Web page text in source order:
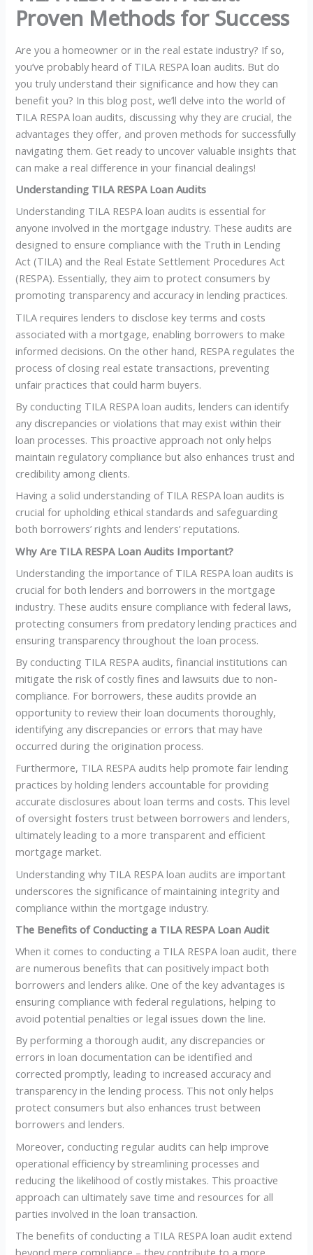
Proven Methods for Success
Are you a homeowner or in the real estate industry? If so,
you’ve probably heard of TILA RESPA loan audits. But do
you truly understand their significance and how they can
benefit you? In this blog post, we’ll delve into the world of
TILA RESPA loan audits, discussing why they are crucial, the
advantages they offer, and proven methods for successfully
navigating them. Get ready to uncover valuable insights that
can make a real difference in your financial dealings!
Understanding TILA RESPA Loan Audits
Understanding TILA RESPA loan audits is essential for
anyone involved in the mortgage industry. These audits are
designed to ensure compliance with the Truth in Lending
Act (TILA) and the Real Estate Settlement Procedures Act
(RESPA). Essentially, they aim to protect consumers by
promoting transparency and accuracy in lending practices.
TILA requires lenders to disclose key terms and costs
associated with a mortgage, enabling borrowers to make
informed decisions. On the other hand, RESPA regulates the
process of closing real estate transactions, preventing
unfair practices that could harm buyers.
By conducting TILA RESPA loan audits, lenders can identify
any discrepancies or violations that may exist within their
loan processes. This proactive approach not only helps
maintain regulatory compliance but also enhances trust and
credibility among clients.
Having a solid understanding of TILA RESPA loan audits is
crucial for upholding ethical standards and safeguarding
both borrowers’ rights and lenders’ reputations.
Why Are TILA RESPA Loan Audits Important?
Understanding the importance of TILA RESPA loan audits is
crucial for both lenders and borrowers in the mortgage
industry. These audits ensure compliance with federal laws,
protecting consumers from predatory lending practices and
ensuring transparency throughout the loan process.
By conducting TILA RESPA audits, financial institutions can
mitigate the risk of costly fines and lawsuits due to non-
compliance. For borrowers, these audits provide an
opportunity to review their loan documents thoroughly,
identifying any discrepancies or errors that may have
occurred during the origination process.
Furthermore, TILA RESPA audits help promote fair lending
practices by holding lenders accountable for providing
accurate disclosures about loan terms and costs. This level
of oversight fosters trust between borrowers and lenders,
ultimately leading to a more transparent and efficient
mortgage market.
Understanding why TILA RESPA loan audits are important
underscores the significance of maintaining integrity and
compliance within the mortgage industry.
The Benefits of Conducting a TILA RESPA Loan Audit
When it comes to conducting a TILA RESPA loan audit, there
are numerous benefits that can positively impact both
borrowers and lenders alike. One of the key advantages is
ensuring compliance with federal regulations, helping to
avoid potential penalties or legal issues down the line.
By performing a thorough audit, any discrepancies or
errors in loan documentation can be identified and
corrected promptly, leading to increased accuracy and
transparency in the lending process. This not only helps
protect consumers but also enhances trust between
borrowers and lenders.
Moreover, conducting regular audits can help improve
operational efficiency by streamlining processes and
reducing the likelihood of costly mistakes. This proactive
approach can ultimately save time and resources for all
parties involved in the loan transaction.
The benefits of conducting a TILA RESPA loan audit extend